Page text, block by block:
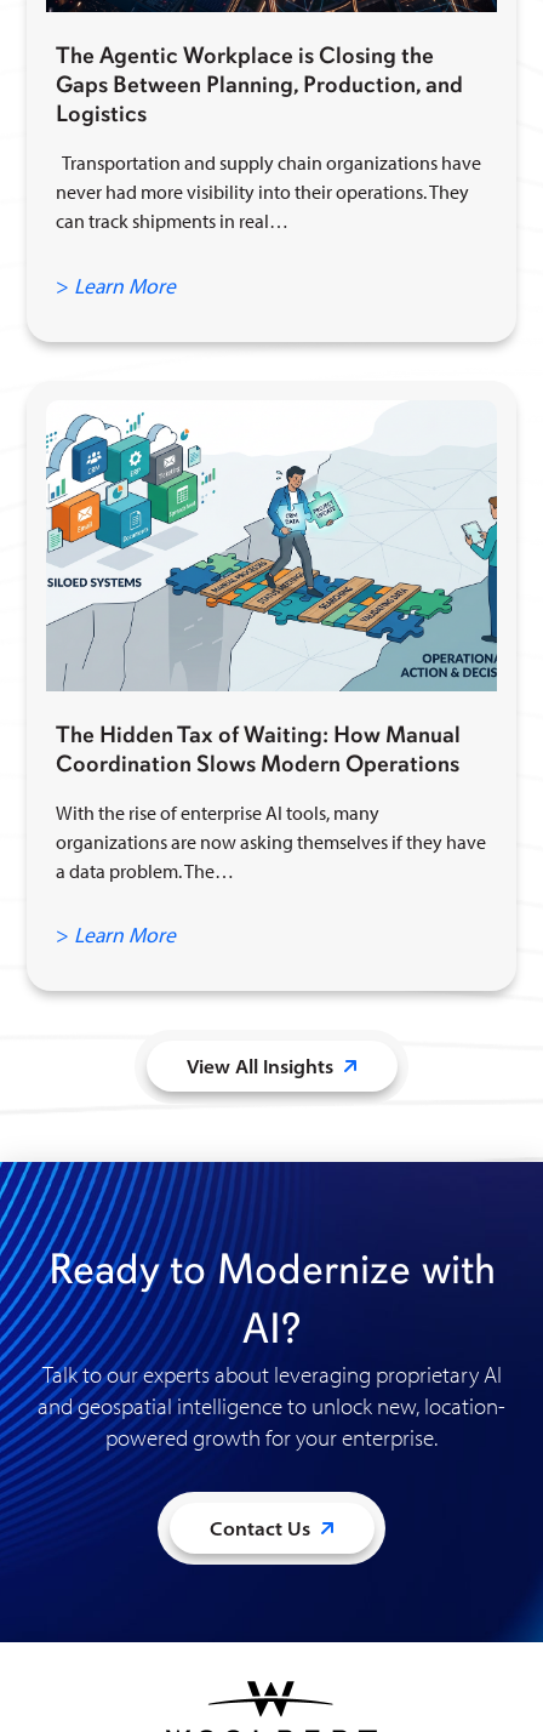
The Agentic Workplace is Closing the
Gaps Between Planning, Production, and
Logistics
Transportation and supply chain organizations have
never had more visibility into their operations. They
can track shipments in real…
> Learn More
The Hidden Tax of Waiting: How Manual
Coordination Slows Modern Operations
With the rise of enterprise AI tools, many
organizations are now asking themselves if they have
a data problem. The…
> Learn More
View All Insights
Ready to Modernize with
AI?
Talk to our experts about leveraging proprietary AI
and geospatial intelligence to unlock new, location-
powered growth for your enterprise.
Contact Us